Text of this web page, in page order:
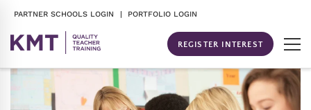
PARTNER SCHOOLS LOGIN | PORTFOLIO LOGIN
REGISTER INTEREST